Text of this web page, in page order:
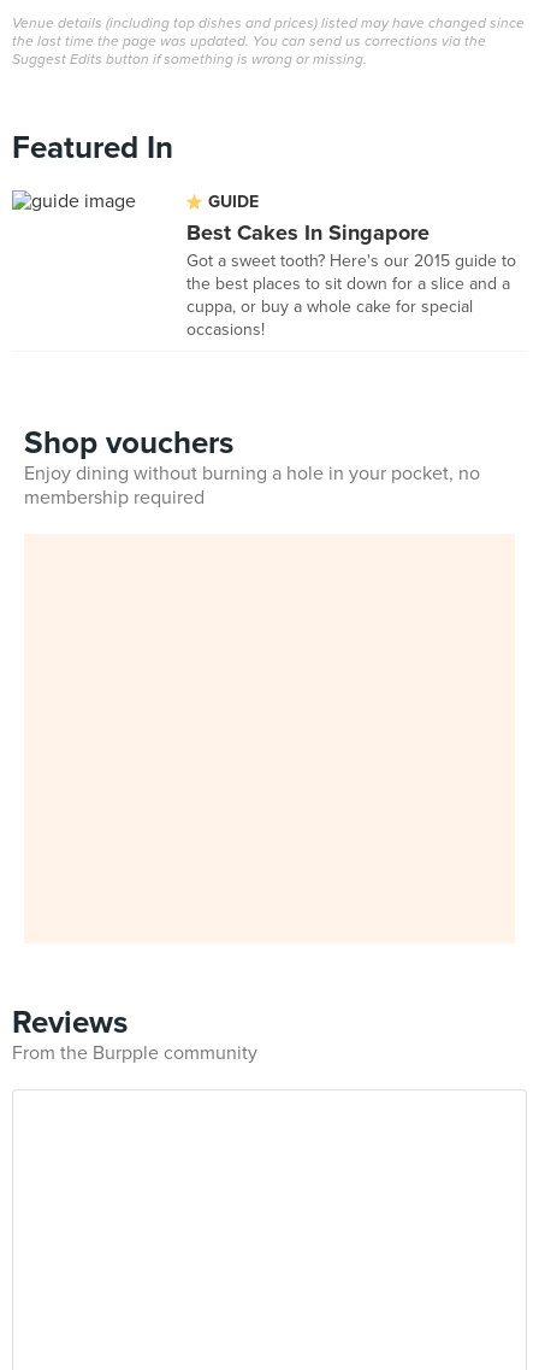
Venue details (including top dishes and prices) listed may have changed since
the last time the page was updated. You can send us corrections via the
Suggest Edits button if something is wrong or missing.
Featured In
GUIDE
Best Cakes In Singapore
Got a sweet tooth? Here's our 2015 guide to
the best places to sit down for a slice and a
cuppa, or buy a whole cake for special
occasions!
Shop vouchers
Enjoy dining without burning a hole in your pocket, no
membership required
Reviews
From the Burpple community